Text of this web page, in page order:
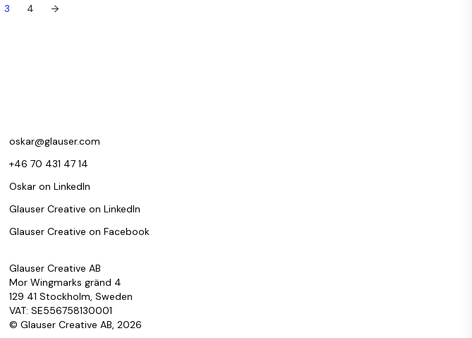
3 4 →
oskar@glauser.com
+46 70 431 47 14
Oskar on LinkedIn
Glauser Creative on LinkedIn
Glauser Creative on Facebook
Glauser Creative AB
Mor Wingmarks gränd 4
129 41 Stockholm, Sweden
VAT: SE556758130001
© Glauser Creative AB, 2026